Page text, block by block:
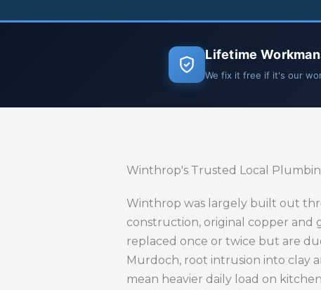
Lifetime
We fix it free if it's our
Winthrop's Trusted Local
Winthrop was largely built out
construction, original copper and
replaced once or twice but are
Murdoch, root intrusion into clay
mean heavier daily load on